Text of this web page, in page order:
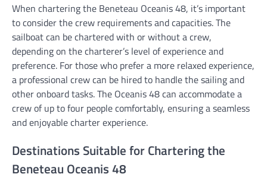
When chartering the Beneteau Oceanis 48, it’s important
to consider the crew requirements and capacities. The
sailboat can be chartered with or without a crew,
depending on the charterer’s level of experience and
preference. For those who prefer a more relaxed experience,
a professional crew can be hired to handle the sailing and
other onboard tasks. The Oceanis 48 can accommodate a
crew of up to four people comfortably, ensuring a seamless
and enjoyable charter experience.
Destinations Suitable for Chartering the
Beneteau Oceanis 48